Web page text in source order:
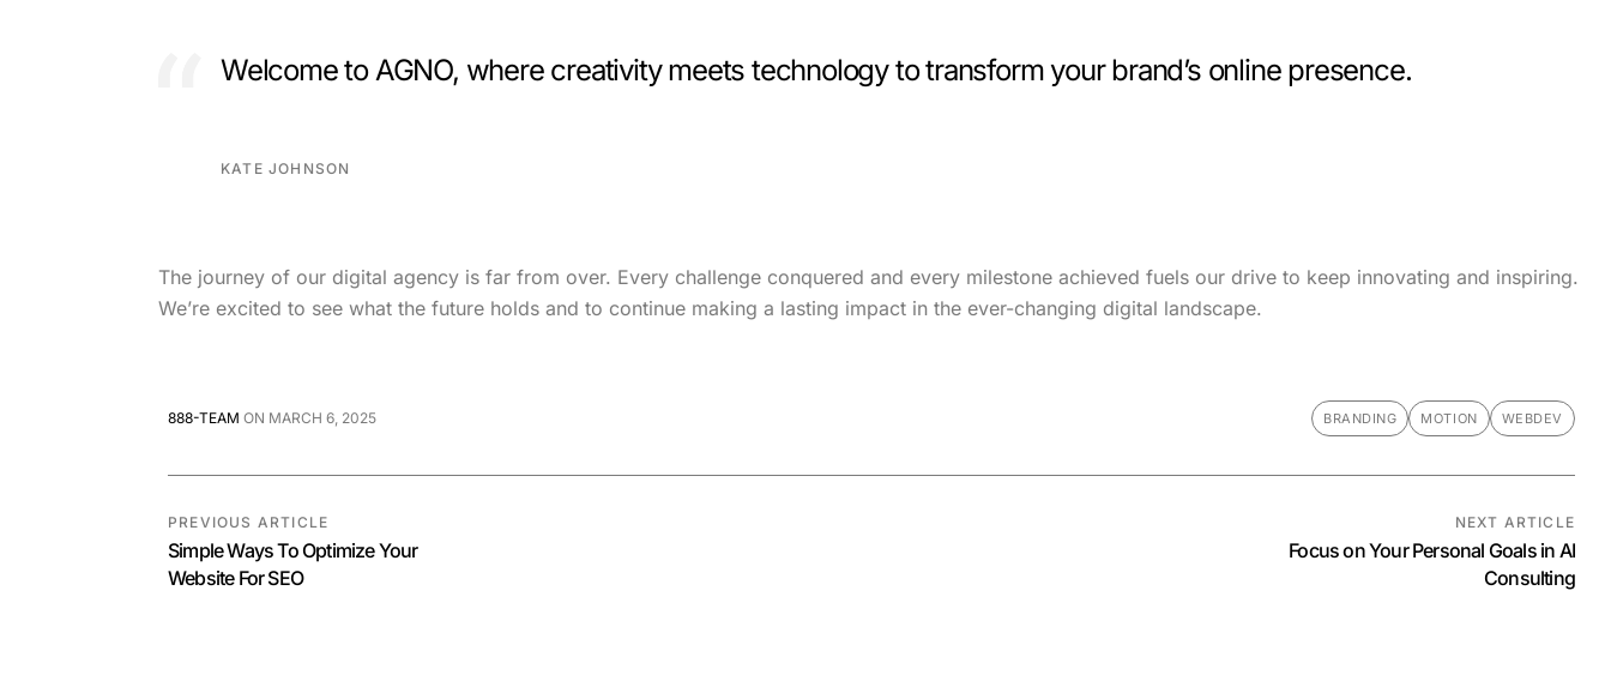
Welcome to AGNO, where creativity meets technology to transform your brand’s online presence.
KATE JOHNSON
The journey of our digital agency is far from over. Every challenge conquered and every milestone achieved fuels our drive to keep innovating and inspiring.
We’re excited to see what the future holds and to continue making a lasting impact in the ever-changing digital landscape.
888-TEAM ON MARCH 6, 2025 BRANDING MOTION WEBDEV
PREVIOUS ARTICLE NEXT ARTICLE